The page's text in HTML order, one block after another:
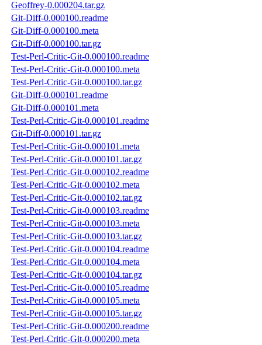
Geoffrey-0.000204.tar.gz
Git-Diff-0.000100.readme
Git-Diff-0.000100.meta
Git-Diff-0.000100.tar.gz
Test-Perl-Critic-Git-0.000100.readme
Test-Perl-Critic-Git-0.000100.meta
Test-Perl-Critic-Git-0.000100.tar.gz
Git-Diff-0.000101.readme
Git-Diff-0.000101.meta
Test-Perl-Critic-Git-0.000101.readme
Git-Diff-0.000101.tar.gz
Test-Perl-Critic-Git-0.000101.meta
Test-Perl-Critic-Git-0.000101.tar.gz
Test-Perl-Critic-Git-0.000102.readme
Test-Perl-Critic-Git-0.000102.meta
Test-Perl-Critic-Git-0.000102.tar.gz
Test-Perl-Critic-Git-0.000103.readme
Test-Perl-Critic-Git-0.000103.meta
Test-Perl-Critic-Git-0.000103.tar.gz
Test-Perl-Critic-Git-0.000104.readme
Test-Perl-Critic-Git-0.000104.meta
Test-Perl-Critic-Git-0.000104.tar.gz
Test-Perl-Critic-Git-0.000105.readme
Test-Perl-Critic-Git-0.000105.meta
Test-Perl-Critic-Git-0.000105.tar.gz
Test-Perl-Critic-Git-0.000200.readme
Test-Perl-Critic-Git-0.000200.meta